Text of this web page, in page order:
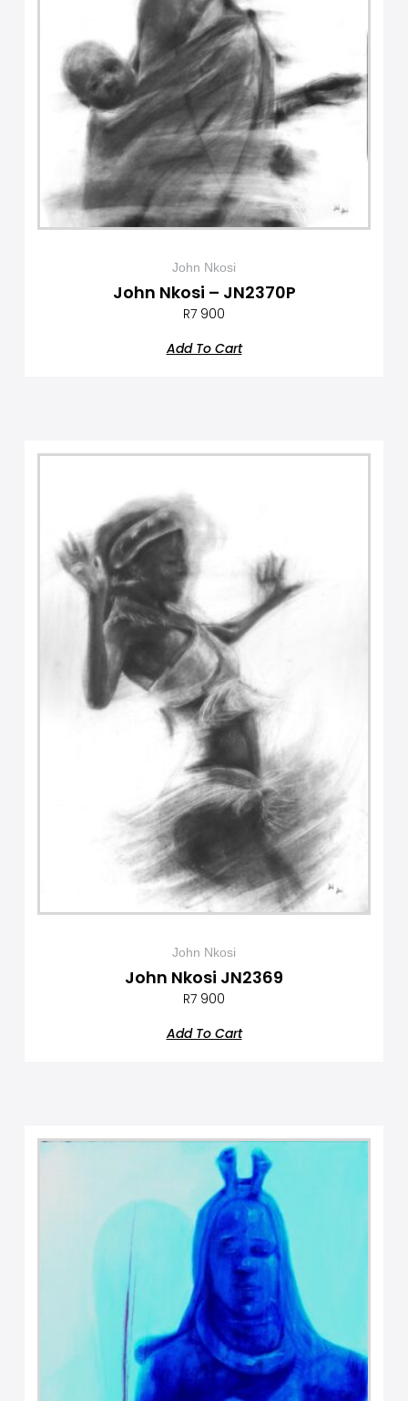
John Nkosi
John Nkosi – JN2370P
R7 900
Add To Cart
John Nkosi
John Nkosi JN2369
R7 900
Add To Cart